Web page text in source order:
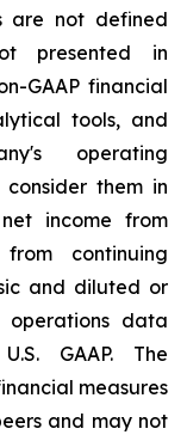
are not defined
presented in
GAAP financial
tools, and
operating
them in
income from
continuing
and diluted or
operations data
GAAP. The
measures
and may not